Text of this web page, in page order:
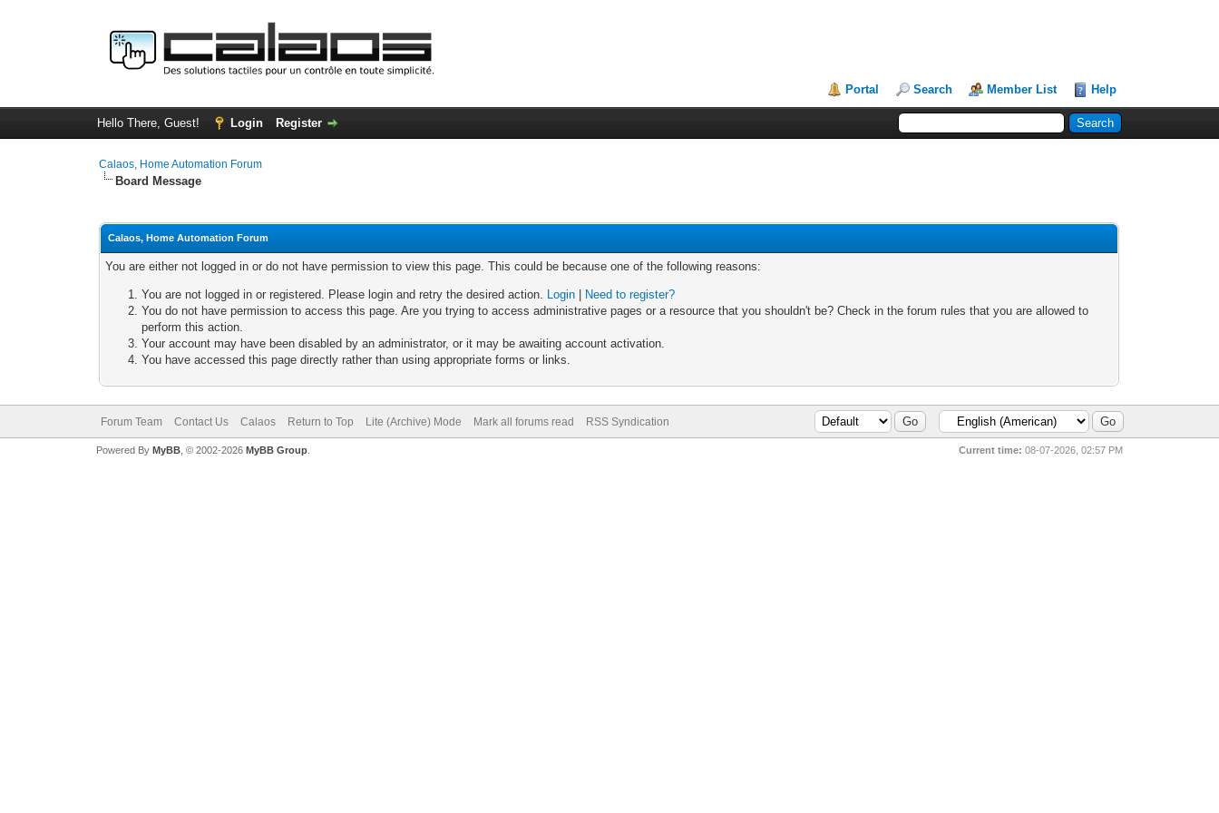
Portal Search Member List Help
Hello There, Guest! Login Register
Calaos, Home Automation Forum
Board Message
Calaos, Home Automation Forum
You are either not logged in or do not have permission to view this page. This could be because one of the following reasons:
You are not logged in or registered. Please login and retry the desired action. Login
Need to register?
You do not have permission to access this page. Are you trying to access administrative pages or a resource that you shouldn't be? Check in the forum rules that you are allowed to
perform this action.
Your account may have been disabled by an administrator, or it may be awaiting account activation.
You have accessed this page directly rather than using appropriate forms or links.
Forum Team Contact Us Calaos Return to Top Lite (Archive) Mode Mark all forums read RSS Syndication
Current time: 08-07-2026, 02:57 PM
Powered By MyBB, © 2002-2026 MyBB Group.